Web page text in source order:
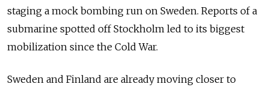
staging a mock bombing run on Sweden. Reports of a
submarine spotted off Stockholm led to its biggest
mobilization since the Cold War.
Sweden and Finland are already moving closer to